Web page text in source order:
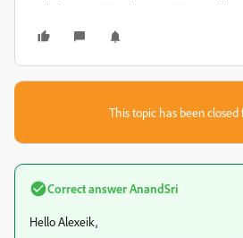
This topic has been closed
Correct answerAnandSri
Hello Alexeik,